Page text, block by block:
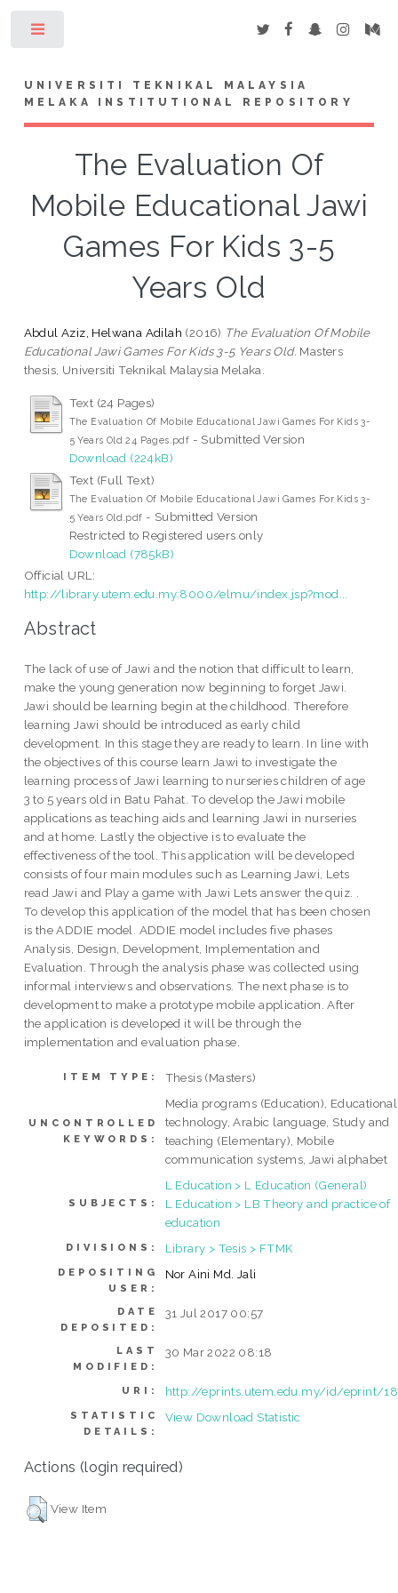
UNIVERSITI TEKNIKAL MALAYSIA
MELAKA INSTITUTIONAL REPOSITORY
The Evaluation Of
Mobile Educational Jawi
Games For Kids 3-5
Years Old
Abdul Aziz, Helwana Adilah (2016) The Evaluation Of Mobile
Educational Jawi Games For Kids 3-5 Years Old. Masters
thesis, Universiti Teknikal Malaysia Melaka.
Text (24 Pages)
The Evaluation Of Mobile Educational Jawi Games For Kids 3-
5 Years Old 24 Pages.pdf - Submitted Version
Download (224kB)
Text (Full Text)
The Evaluation Of Mobile Educational Jawi Games For Kids 3-
5 Years Old.pdf - Submitted Version
Restricted to Registered users only
Download (785kB)
Official URL:
http://library.utem.edu.my:8000/elmu/index.jsp?mod...
Abstract
The lack of use of Jawi and the notion that difficult to learn,
make the young generation now beginning to forget Jawi.
Jawi should be learning begin at the childhood. Therefore
learning Jawi should be introduced as early child
development. In this stage they are ready to learn. In line with
the objectives of this course learn Jawi to investigate the
learning process of Jawi learning to nurseries children of age
3 to 5 years old in Batu Pahat. To develop the Jawi mobile
applications as teaching aids and learning Jawi in nurseries
and at home. Lastly the objective is to evaluate the
effectiveness of the tool. This application will be developed
consists of four main modules such as Learning Jawi, Lets
read Jawi and Play a game with Jawi Lets answer the quiz. .
To develop this application of the model that has been chosen
is the ADDIE model. ADDIE model includes five phases
Analysis, Design, Development, Implementation and
Evaluation. Through the analysis phase was collected using
informal interviews and observations. The next phase is to
development to make a prototype mobile application. After
the application is developed it will be through the
implementation and evaluation phase.
ITEM TYPE: Thesis (Masters)
UNCONTROLLED
KEYWORDS:
Media programs (Education), Educational
technology, Arabic language, Study and
teaching (Elementary), Mobile
communication systems, Jawi alphabet
SUBJECTS:
L Education > L Education (General)
L Education > LB Theory and practice of
education
DIVISIONS: Library > Tesis > FTMK
DEPOSITING
USER:
Nor Aini Md. Jali
DATE
DEPOSITED:
31 Jul 2017 00:57
LAST
MODIFIED:
30 Mar 2022 08:18
URI: http://eprints.utem.edu.my/id/eprint/
STATISTIC
DETAILS:
View Download Statistic
Actions (login required)
View Item